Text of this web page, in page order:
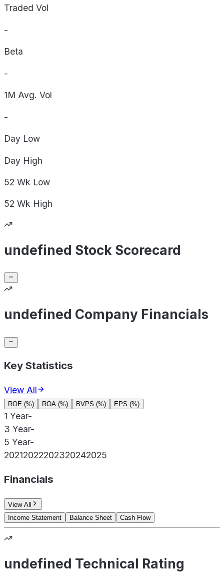
Traded Vol
-
Beta
-
1M Avg. Vol
-
Day Low
Day High
52 Wk Low
52 Wk High
undefined Stock Scorecard
undefined Company Financials
Key Statistics
View All
ROE (%) ROA (%) BVPS (%) EPS (%)
1 Year-
3 Year-
5 Year-
20212022202320242025
Financials
View All
Income Statement
Balance Sheet Cash Flow
undefined Technical Rating